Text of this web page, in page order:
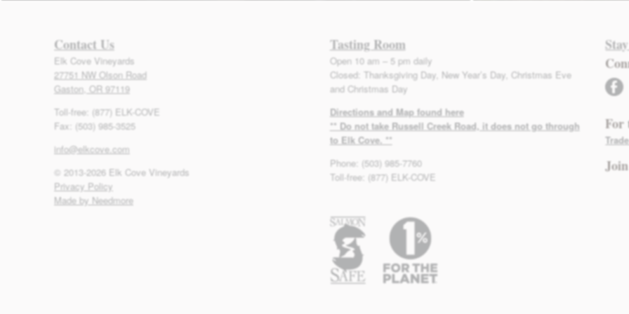
Contact Us
Elk Cove Vineyards
27751 NW Olson Road
Gaston, OR 97119
Toll-free: (877) ELK-COVE
Fax: (503) 985-3525
info@elkcove.com
© 2013-2026 Elk Cove Vineyards
Privacy Policy
Made by Needmore
Tasting Room
Open 10 am – 5 pm daily
Closed: Thanksgiving Day, New Year’s Day, Christmas Eve
and Christmas Day
Directions and Map found here
** Do not take Russell Creek Road, it does not go through
to Elk Cove. **
Phone: (503) 985-7760
Toll-free: (877) ELK-COVE
facebook
For